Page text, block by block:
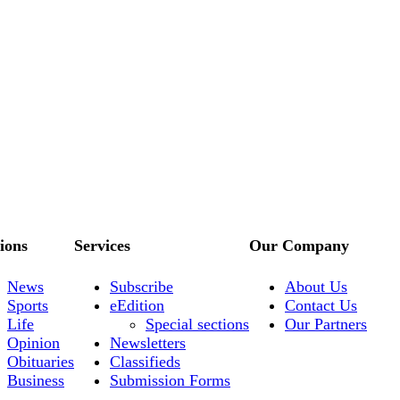
News
Sports
Life
Opinion
Obituaries
Business
Services
Subscribe
eEdition
Special sections
Newsletters
Classifieds
Submission Forms
Our Company
About Us
Contact Us
Our Partners